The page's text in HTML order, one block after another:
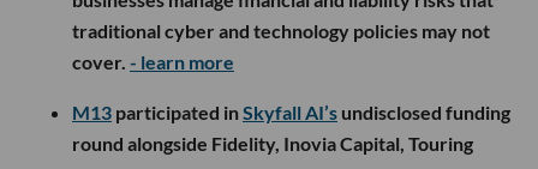
traditional cyber and technology policies may not
cover. - learn more
M13 participated inSkyfall AI’s undisclosed funding
round alongside Fidelity, Inovia Capital, Touring